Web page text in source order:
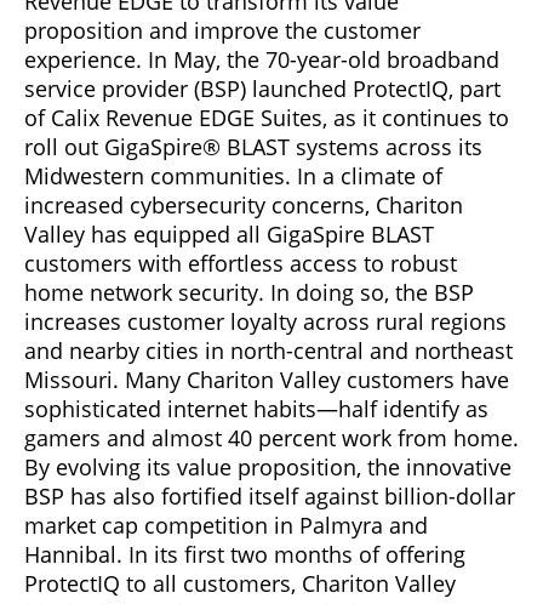
proposition and improve the customer
experience. In May, the 70-year-old broadband
service provider (BSP) launched ProtectIQ, part
of Calix Revenue EDGE Suites, as it continues to
roll out GigaSpire® BLAST systems across its
Midwestern communities. In a climate of
increased cybersecurity concerns, Chariton
Valley has equipped all GigaSpire BLAST
customers with effortless access to robust
home network security. In doing so, the BSP
increases customer loyalty across rural regions
and nearby cities in north-central and northeast
Missouri. Many Chariton Valley customers have
sophisticated internet habits—half identify as
gamers and almost 40 percent work from home.
By evolving its value proposition, the innovative
BSP has also fortified itself against billion-dollar
market cap competition in Palmyra and
Hannibal. In its first two months of offering
ProtectIQ to all customers, Chariton Valley